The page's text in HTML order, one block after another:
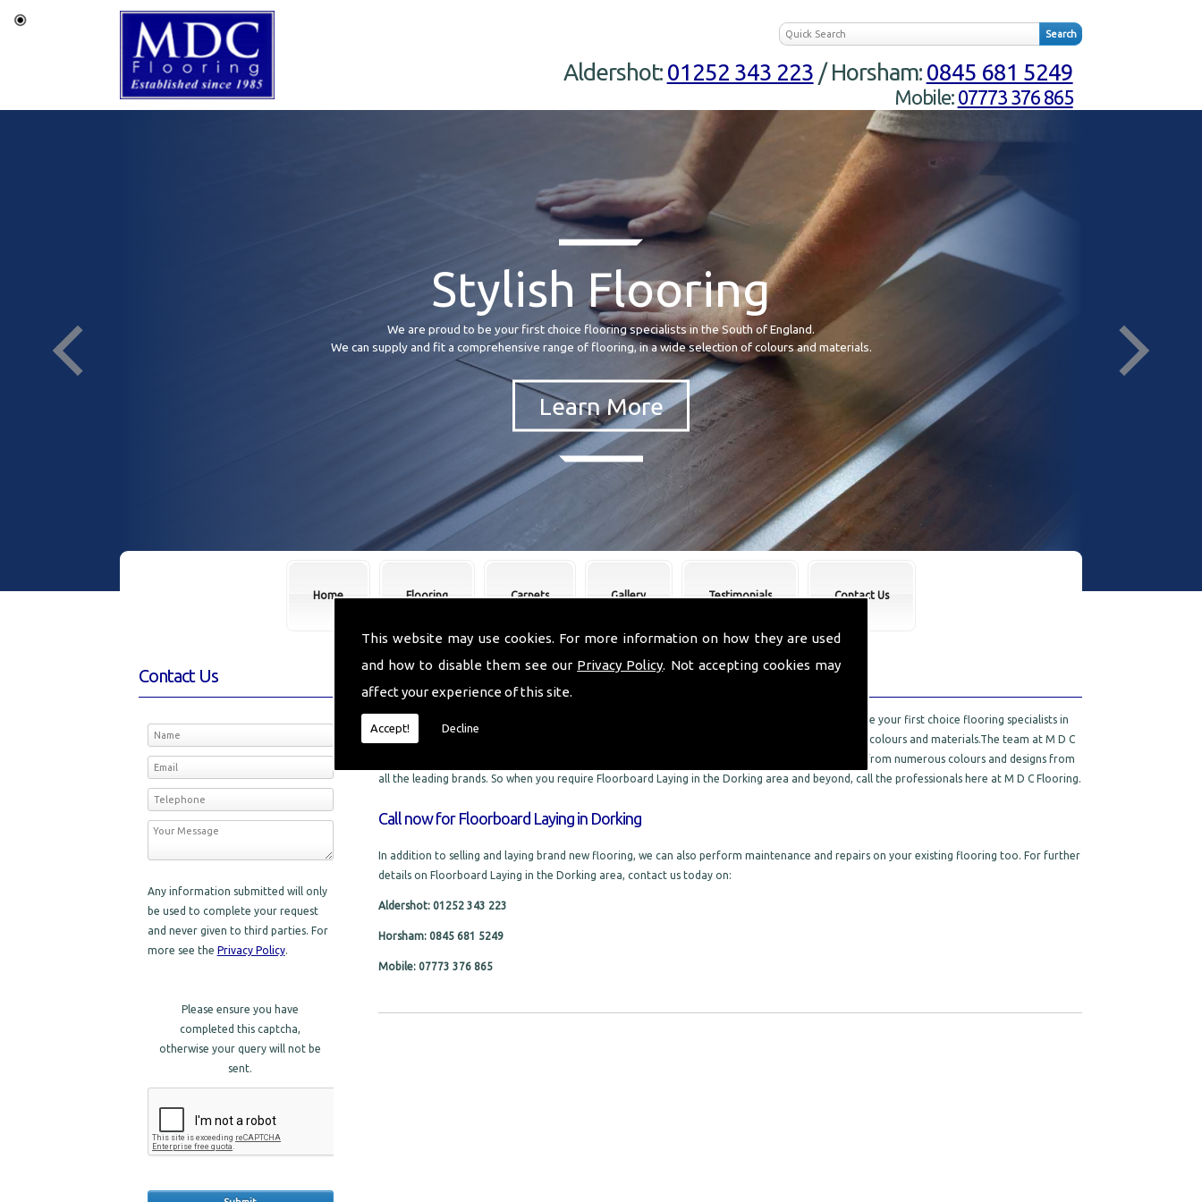
This website may use cookies. For more information on how they are used
and how to disable them see our Privacy Policy. Not accepting cookies may
affect your experience of this site.
Accept! Decline
Aldershot: 01252 343 223 / Horsham: 0845 681 5249
Mobile: 07773 376 865
Stylish Flooring
We are proud to be your first choice flooring specialists in the South of England.
We can supply and fit a comprehensive range of flooring, in a wide selection of colours and materials.
Home Flooring Carpets Gallery Testimonials Contact Us
Contact Us
Any information submitted will only
be used to complete your request
and never given to third parties. For
more see the Privacy Policy.
Please ensure you have
completed this captcha,
otherwise your query will not be
sent.
Floorboard Laying Dorking
We are skilled experts when it comes to Floorboard Laying in the Dorking area. We are proud to be your first choice flooring specialists in
the Dorking area. We can supply and fit a comprehensive range of flooring, in a wide selection of colours and materials.The team at M D C
Flooring, we can also offer you an impressive range of the finest quality carpets. You can choose from numerous colours and designs from
all the leading brands. So when you require Floorboard Laying in the Dorking area and beyond, call the professionals here at M D C Flooring.
Call now for Floorboard Laying in Dorking
In addition to selling and laying brand new flooring, we can also perform maintenance and repairs on your existing flooring too. For further
details on Floorboard Laying in the Dorking area, contact us today on:
Aldershot: 01252 343 223
Horsham: 0845 681 5249
Mobile: 07773 376 865